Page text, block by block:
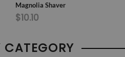
Magnolia Shaver
$10.10
CATEGORY